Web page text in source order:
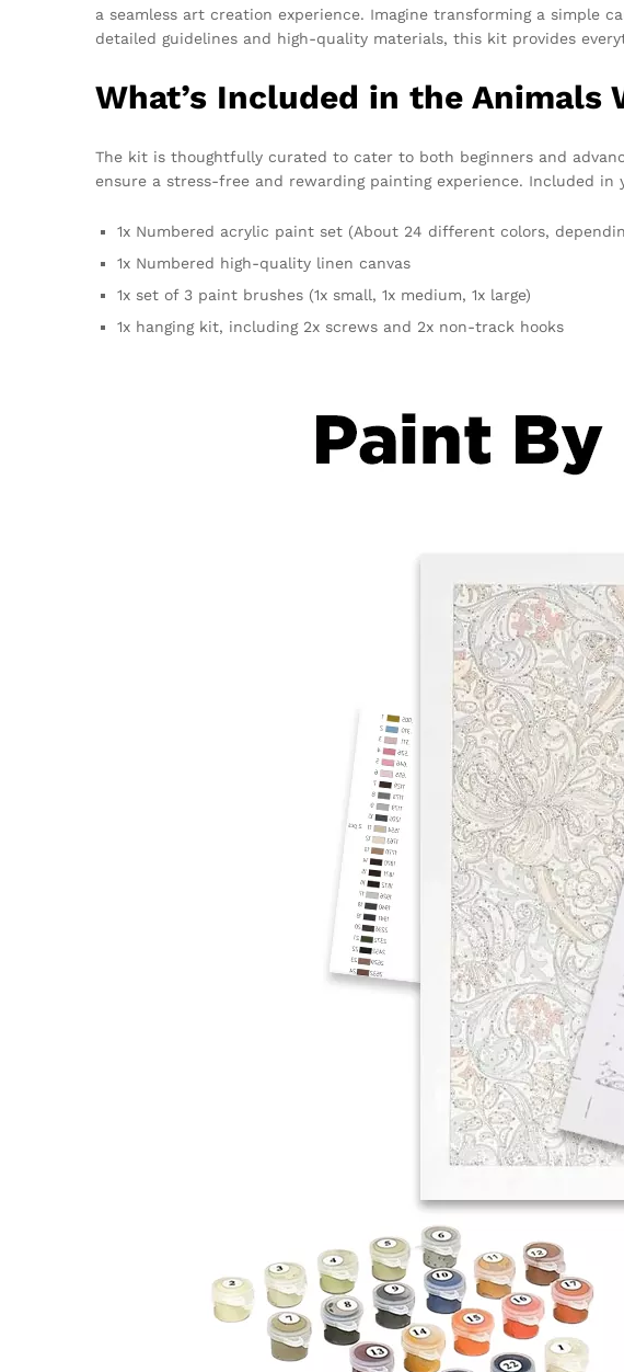
a seamless art creation experience. Imagine transforming a simple
detailed guidelines and high-quality materials, this kit provides
What’s Included in the Animals
The kit is thoughtfully curated to cater to both beginners and
ensure a stress-free and rewarding painting experience. Included in
1x Numbered acrylic paint set (About 24 different colors,
1x Numbered high-quality linen canvas
1x set of 3 paint brushes (1x small, 1x medium, 1x large)
1x hanging kit, including 2x screws and 2x non-track hooks